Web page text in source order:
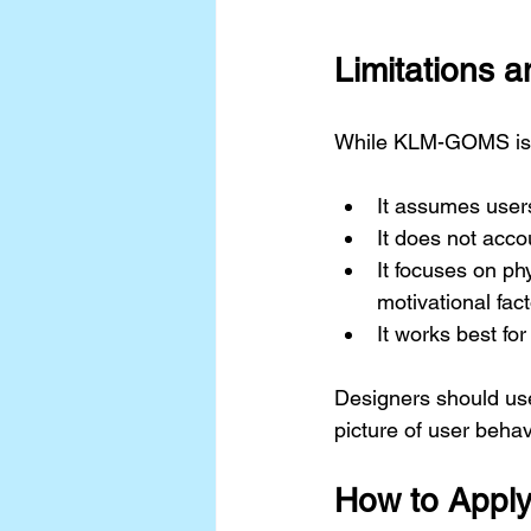
Limitations
While KLM-GOMS
It assumes
It does not
It focuses on
motivational
It works best
Designers should
picture of user
How to